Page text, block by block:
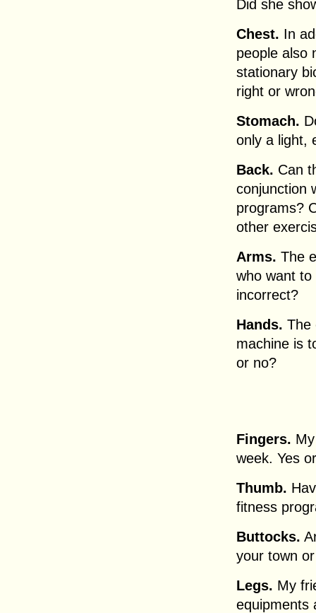
Did she
Chest. In
people also
stationary
right or
Stomach.
only a light,
Back. Can
conjunction
programs?
other
Arms. The
who want
incorrect?
Hands. The
machine is
or no?
Fingers.
week. Yes
Thumb.
fitness
Buttocks.
your town
Legs. My
equipments